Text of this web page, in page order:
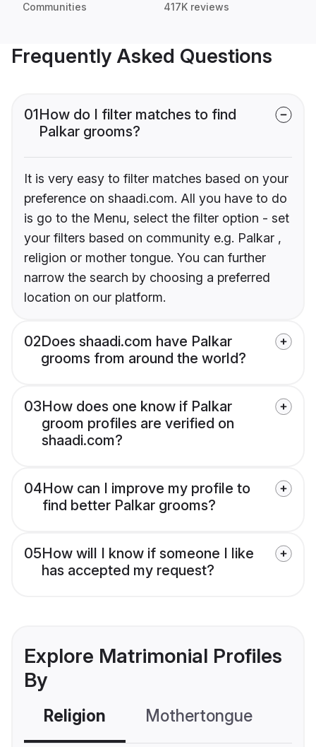
Communities 417K reviews
Frequently Asked Questions
01How do I filter matches to find
Palkar grooms?
It is very easy to filter matches based on your
preference on shaadi.com. All you have to do
is go to the Menu, select the filter option - set
your filters based on community e.g. Palkar ,
religion or mother tongue. You can further
narrow the search by choosing a preferred
location on our platform.
02Does shaadi.com have Palkar
grooms from around the world?
03How does one know if Palkar
groom profiles are verified on
shaadi.com?
04How can I improve my profile to
find better Palkar grooms?
05How will I know if someone I like
has accepted my request?
Explore Matrimonial Profiles
By
Religion Mothertongue